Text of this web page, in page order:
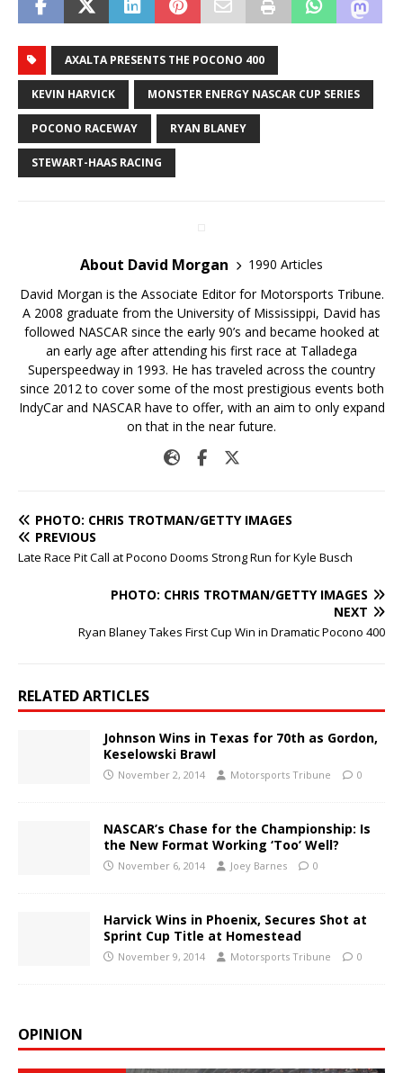
AXALTA PRESENTS THE POCONO 400
KEVIN HARVICK MONSTER ENERGY NASCAR CUP SERIES
POCONO RACEWAY RYAN BLANEY
STEWART-HAAS RACING
About David Morgan
1990 Articles
David Morgan is the Associate Editor for Motorsports Tribune.
A 2008 graduate from the University of Mississippi, David has
followed NASCAR since the early 90’s and became hooked at
an early age after attending his first race at Talladega
Superspeedway in 1993. He has traveled across the country
since 2012 to cover some of the most prestigious events both
IndyCar and NASCAR have to offer, with an aim to only expand
on that in the near future.
PHOTO: CHRIS TROTMAN/GETTY IMAGES
PREVIOUS
Late Race Pit Call at Pocono Dooms Strong Run for Kyle Busch
PHOTO: CHRIS TROTMAN/GETTY IMAGES
NEXT
Ryan Blaney Takes First Cup Win in Dramatic Pocono 400
RELATED ARTICLES
Johnson Wins in Texas for 70th as Gordon,
Keselowski Brawl
November 2, 2014 Motorsports Tribune 0
NASCAR’s Chase for the Championship: Is
the New Format Working ‘Too’ Well?
November 6, 2014 Joey Barnes 0
Harvick Wins in Phoenix, Secures Shot at
Sprint Cup Title at Homestead
November 9, 2014 Motorsports Tribune 0
OPINION